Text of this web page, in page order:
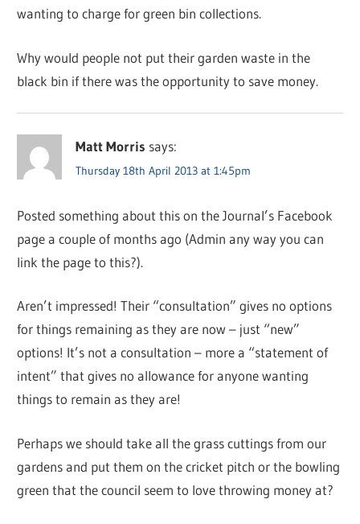
wanting to charge for green bin collections.
Why would people not put their garden waste in the
black bin if there was the opportunity to save money.
Matt Morris says:
Thursday 18th April 2013 at 1:45pm
Posted something about this on the Journal’s Facebook
page a couple of months ago (Admin any way you can
link the page to this?).
Aren’t impressed! Their “consultation” gives no options
for things remaining as they are now – just “new”
options! It’s not a consultation – more a “statement of
intent” that gives no allowance for anyone wanting
things to remain as they are!
Perhaps we should take all the grass cuttings from our
gardens and put them on the cricket pitch or the bowling
green that the council seem to love throwing money at?